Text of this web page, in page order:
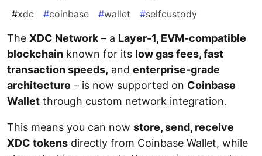
#xdc #coinbase #wallet #selfcustody
The XDC Network – a Layer-1, EVM-compatible
blockchain known for its low gas fees, fast
transaction speeds, and enterprise-grade
architecture – is now supported on Coinbase
Wallet through custom network integration.
This means you can now store, send, receive
XDC tokens directly from Coinbase Wallet, while